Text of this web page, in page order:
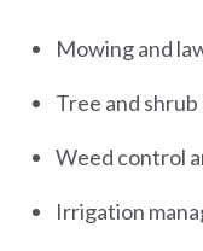
Mowing and
Tree and
Weed control
Irrigation